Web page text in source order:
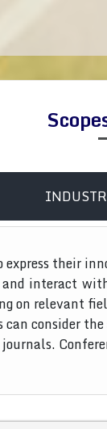
their
interact
on relevant
consider